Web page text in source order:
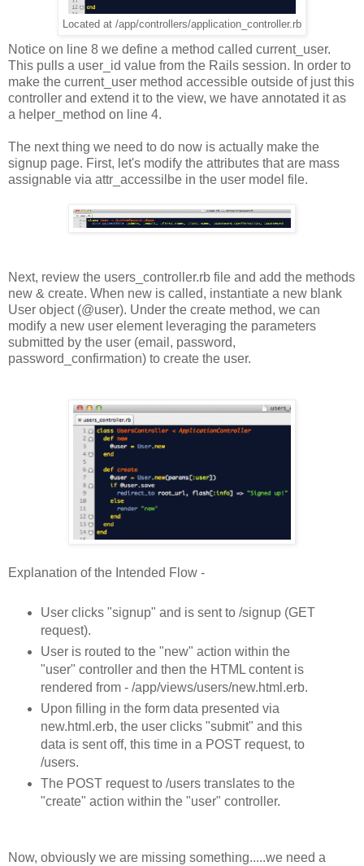
Located at /app/controllers/application_controller.rb
Notice on line 8 we define a method called current_user.
This pulls a user_id value from the Rails session. In order to
make the current_user method accessible outside of just this
controller and extend it to the view, we have annotated it as
a helper_method on line 4.
The next thing we need to do now is actually make the
signup page. First, let's modify the attributes that are mass
assignable via attr_accessilbe in the user model file.
Next, review the users_controller.rb file and add the methods
new & create. When new is called, instantiate a new blank
User object (@user). Under the create method, we can
modify a new user element leveraging the parameters
submitted by the user (email, password,
password_confirmation) to create the user.
Explanation of the Intended Flow -
User clicks "signup" and is sent to /signup (GET
request).
User is routed to the "new" action within the
"user" controller and then the HTML content is
rendered from - /app/views/users/new.html.erb.
Upon filling in the form data presented via
new.html.erb, the user clicks "submit" and this
data is sent off, this time in a POST request, to
/users.
The POST request to /users translates to the
"create" action within the "user" controller.
Now, obviously we are missing something.....we need a